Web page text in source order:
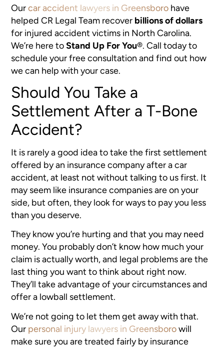
Ourcar accident lawyers in Greensboro have
helped CR Legal Team recover billions of dollars
for injured accident victims in North Carolina.
We’re here toStand Up For You®. Call today to
schedule your free consultation and find out how
we can help with your case.
Should You Take a
Settlement After a T-Bone
Accident?
It is rarely a good idea to take the first settlement
offered by an insurance company after a car
accident, at least not without talking to us first. It
may seem like insurance companies are on your
side, but often, they look for ways to pay you less
than you deserve.
They know you’re hurting and that you may need
money. You probably don’t know how much your
claim is actually worth, and legal problems are the
last thing you want to think about right now.
They’ll take advantage of your circumstances and
offer a lowball settlement.
We’re not going to let them get away with that.
Our personal injury lawyers in Greensborowill
make sure you are treated fairly by insurance